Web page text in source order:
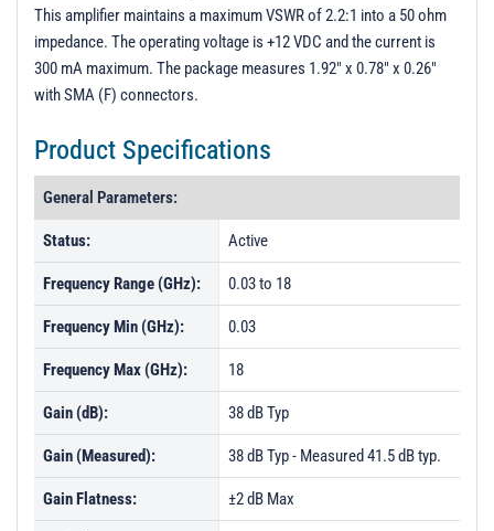
PL2701 - Unit Data
PL3042 - Unit Data
PL3163 - Unit Data
PL3164R - Unit Data
PL3546 - Unit Data
PL3884 - Unit Data
PL12441 - Unit Data
PL12442 - Unit Data
PL27699 - Unit Data
This amplifier maintains a maximum VSWR of 2.2:1 into a 50 ohm
impedance. The operating voltage is +12 VDC and the current is
300 mA maximum. The package measures 1.92" x 0.78" x 0.26"
with SMA (F) connectors.
Product Specifications
General Parameters:
Status: Active
Frequency Range (GHz): 0.03 to 18
Frequency Min (GHz): 0.03
Frequency Max (GHz): 18
Gain (dB): 38 dB Typ
Gain (Measured): 38 dB Typ - Measured 41.5 dB typ.
Gain Flatness: ±2 dB Max